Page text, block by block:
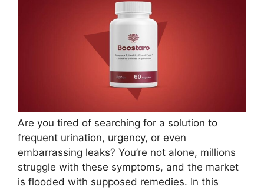
Are you tired of searching for a solution to
frequent urination, urgency, or even
embarrassing leaks? You’re not alone, millions
struggle with these symptoms, and the market
is flooded with supposed remedies. In this